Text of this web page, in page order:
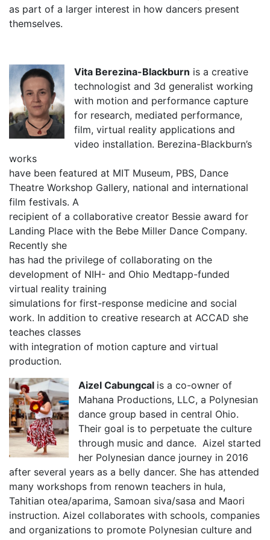
as part of a larger interest in how dancers present
themselves.
Vita Berezina-Blackburn is a creative
technologist and 3d generalist working
with motion and performance capture
for research, mediated performance,
film, virtual reality applications and
video installation. Berezina-Blackburn’s
works
have been featured at MIT Museum, PBS, Dance
Theatre Workshop Gallery, national and international
film festivals. A
recipient of a collaborative creator Bessie award for
Landing Place with the Bebe Miller Dance Company.
Recently she
has had the privilege of collaborating on the
development of NIH- and Ohio Medtapp-funded
virtual reality training
simulations for first-response medicine and social
work. In addition to creative research at ACCAD she
teaches classes
with integration of motion capture and virtual
production.
Aizel Cabungcal is a co-owner of
Mahana Productions, LLC, a Polynesian
dance group based in central Ohio.
Their goal is to perpetuate the culture
through music and dance. Aizel started
her Polynesian dance journey in 2016
after several years as a belly dancer. She has attended
many workshops from renown teachers in hula,
Tahitian otea/aparima, Samoan siva/sasa and Maori
instruction. Aizel collaborates with schools, companies
and organizations to promote Polynesian culture and